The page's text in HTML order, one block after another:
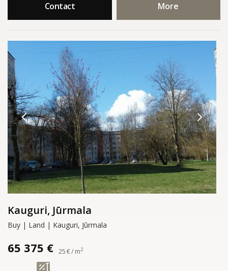
Contact More
Kauguri, Jūrmala
Buy | Land | Kauguri, Jūrmala
65 375 € 25 € / m2